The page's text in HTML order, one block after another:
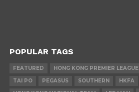
POPULAR TAGS
FEATURED HONG KONG PREMIER LEAGUE
TAI PO
PEGASUS SOUTHERN
HKFA